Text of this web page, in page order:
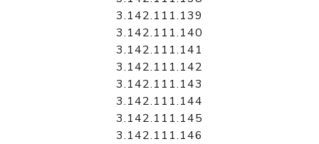
3.142.111.139
3.142.111.140
3.142.111.141
3.142.111.142
3.142.111.143
3.142.111.144
3.142.111.145
3.142.111.146